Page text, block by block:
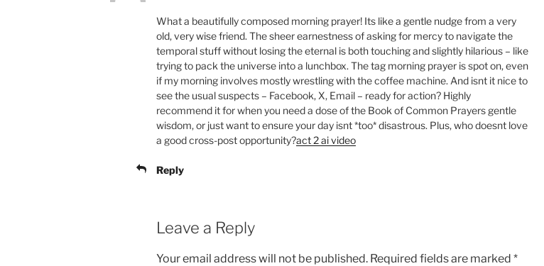
What a beautifully composed morning prayer! Its like a gentle nudge from a very
old, very wise friend. The sheer earnestness of asking for mercy to navigate the
temporal stuff without losing the eternal is both touching and slightly hilarious – like
trying to pack the universe into a lunchbox. The tag morning prayer is spot on, even
if my morning involves mostly wrestling with the coffee machine. And isnt it nice to
see the usual suspects – Facebook, X, Email – ready for action? Highly
recommend it for when you need a dose of the Book of Common Prayers gentle
wisdom, or just want to ensure your day isnt *too* disastrous. Plus, who doesnt love
a good cross-post opportunity?act 2 ai video
Reply
Leave a Reply
Your email address will not be published. Required fields are marked *